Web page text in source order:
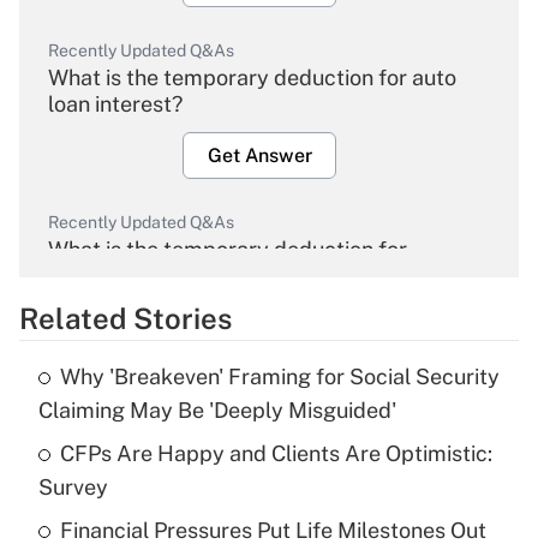
Recently Updated Q&As
What is the temporary deduction for auto
loan interest?
Get Answer
Recently Updated Q&As
What is the temporary deduction for
Get Answer
Recently Updated Q&As
What is the temporary deduction for tip
income?
Related Stories
Why 'Breakeven' Framing for Social Security
Claiming May Be 'Deeply Misguided'
CFPs Are Happy and Clients Are Optimistic:
Survey
Financial Pressures Put Life Milestones Out